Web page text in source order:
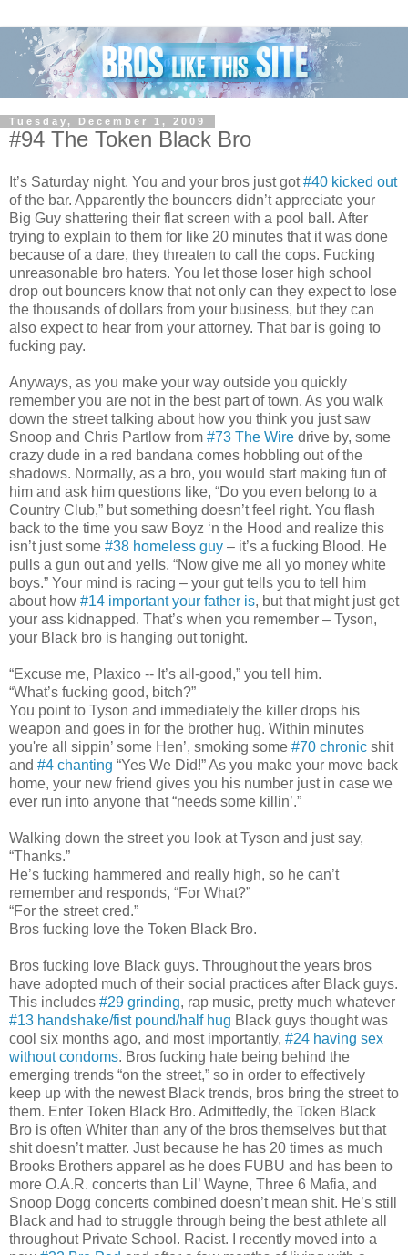
Tuesday, December 1, 2009
#94 The Token Black Bro
It’s Saturday night. You and your bros just got#40 kicked out
of the bar. Apparently the bouncers didn’t appreciate your
Big Guy shattering their flat screen with a pool ball. After
trying to explain to them for like 20 minutes that it was done
because of a dare, they threaten to call the cops. Fucking
unreasonable bro haters. You let those loser high school
drop out bouncers know that not only can they expect to lose
the thousands of dollars from your business, but they can
also expect to hear from your attorney. That bar is going to
fucking pay.
Anyways, as you make your way outside you quickly
remember you are not in the best part of town. As you walk
down the street talking about how you think you just saw
Snoop and Chris Partlow from #73 The Wire drive by, some
crazy dude in a red bandana comes hobbling out of the
shadows. Normally, as a bro, you would start making fun of
him and ask him questions like, “Do you even belong to a
Country Club,” but something doesn’t feel right. You flash
back to the time you saw Boyz ‘n the Hood and realize this
isn’t just some #38 homeless guy – it’s a fucking Blood. He
pulls a gun out and yells, “Now give me all yo money white
boys.” Your mind is racing – your gut tells you to tell him
about how #14 important your father is, but that might just get
your ass kidnapped. That’s when you remember – Tyson,
your Black bro is hanging out tonight.
“Excuse me, Plaxico -- It’s all-good,” you tell him.
“What’s fucking good, bitch?”
You point to Tyson and immediately the killer drops his
weapon and goes in for the brother hug. Within minutes
you're all sippin’ some Hen’, smoking some #70 chronic shit
and #4 chanting “Yes We Did!” As you make your move back
home, your new friend gives you his number just in case we
ever run into anyone that “needs some killin’.”
Walking down the street you look at Tyson and just say,
“Thanks.”
He’s fucking hammered and really high, so he can’t
remember and responds, “For What?”
“For the street cred.”
Bros fucking love the Token Black Bro.
Bros fucking love Black guys. Throughout the years bros
have adopted much of their social practices after Black guys.
This includes #29 grinding, rap music, pretty much whatever
#13 handshake/fist pound/half hug Black guys thought was
cool six months ago, and most importantly, #24 having sex
without condoms. Bros fucking hate being behind the
emerging trends “on the street,” so in order to effectively
keep up with the newest Black trends, bros bring the street to
them. Enter Token Black Bro. Admittedly, the Token Black
Bro is often Whiter than any of the bros themselves but that
shit doesn’t matter. Just because he has 20 times as much
Brooks Brothers apparel as he does FUBU and has been to
more O.A.R. concerts than Lil’ Wayne, Three 6 Mafia, and
Snoop Dogg concerts combined doesn’t mean shit. He’s still
Black and had to struggle through being the best athlete all
throughout Private School. Racist. I recently moved into a